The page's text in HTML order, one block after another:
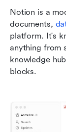
Notion is a
documents,
platform. It's
anything from
knowledge
blocks.